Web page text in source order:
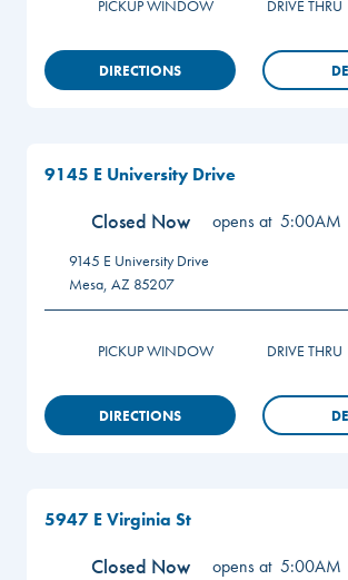
PICKUP WINDOW DRIVE THRU
DIRECTIONS
9145 E University Drive
Closed Now opens at 5:00AM
9145 E University Drive
Mesa, AZ 85207
PICKUP WINDOW DRIVE THRU
DIRECTIONS
5947 E Virginia St
Closed Now opens at 5:00AM